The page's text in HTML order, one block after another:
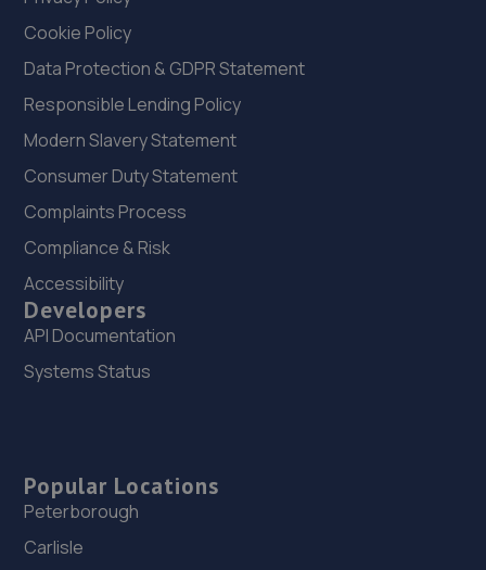
Cookie Policy
Data Protection & GDPR Statement
Responsible Lending Policy
Modern Slavery Statement
Consumer Duty Statement
Complaints Process
Compliance & Risk
Accessibility
Developers
API Documentation
Systems Status
Popular Locations
Peterborough
Carlisle